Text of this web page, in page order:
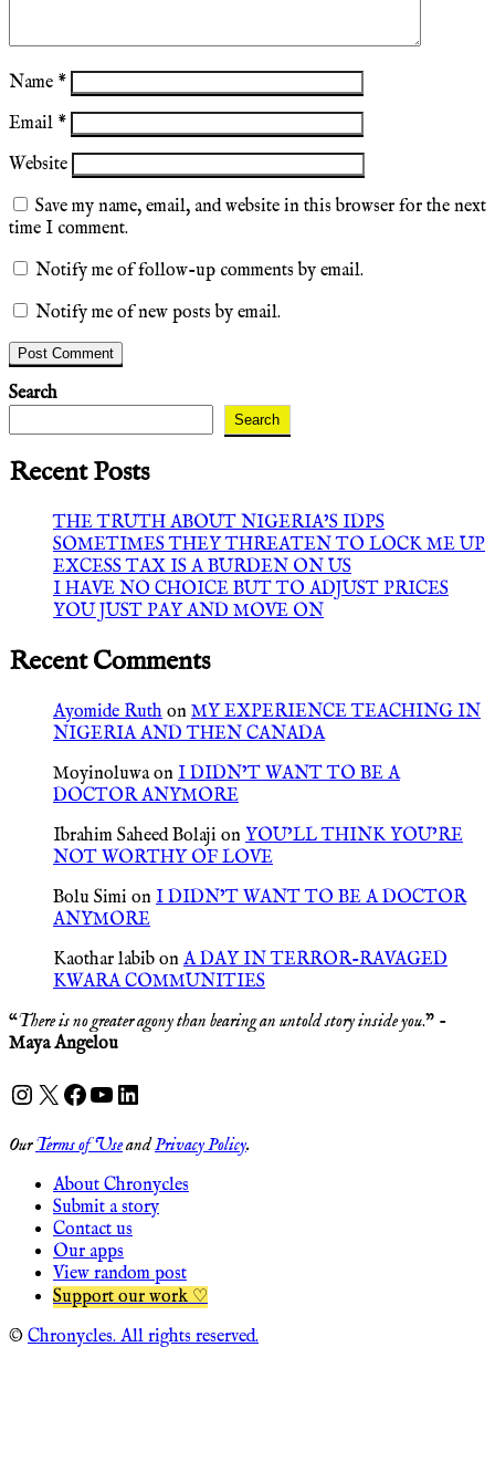
Name *
Email *
Website
Save my name, email, and website in this browser for the next
time I comment.
Notify me of follow-up comments by email.
Notify me of new posts by email.
Search
Search
Recent Posts
THE TRUTH ABOUT NIGERIA’S IDPS
SOMETIMES THEY THREATEN TO LOCK ME UP
EXCESS TAX IS A BURDEN ON US
I HAVE NO CHOICE BUT TO ADJUST PRICES
YOU JUST PAY AND MOVE ON
Recent Comments
Ayomide Ruth on MY EXPERIENCE TEACHING IN
NIGERIA AND THEN CANADA
Moyinoluwaon I DIDN’T WANT TO BE A
DOCTOR ANYMORE
Ibrahim Saheed Bolaji on YOU’LL THINK YOU’RE
NOT WORTHY OF LOVE
Bolu Simi on I DIDN’T WANT TO BE A DOCTOR
ANYMORE
Kaothar labib on A DAY IN TERROR-RAVAGED
KWARA COMMUNITIES
“There is no greater agony than bearing an untold story inside you.” -
Maya Angelou
Instagram
X Facebook
YouTube
LinkedIn
OurTerms of UseandPrivacy Policy.
About Chronycles
Submit a story
Contact us
Our apps
View random post
Support our work ♡
© Chronycles. All rights reserved.